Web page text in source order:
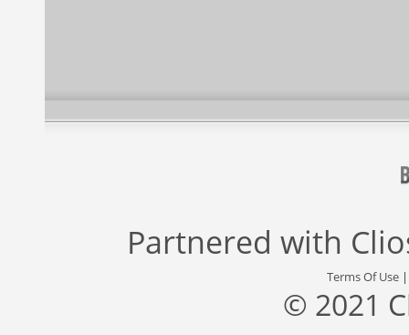
Partnered with
Terms Of Use
© 2021